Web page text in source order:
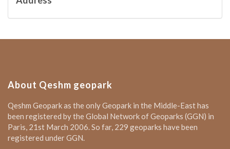
About Qeshm geopark
Qeshm Geopark as the only Geopark in the Middle-East has
been registered by the Global Network of Geoparks (GGN) in
Paris, 21st March 2006. So far, 229 geoparks have been
registered under GGN.